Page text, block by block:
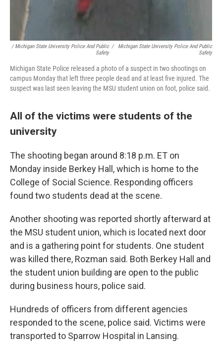
/ Michigan State University Police And Public
Safety
/
Michigan State University Police And Public
Safety
Michigan State Police released a photo of a suspect in two shootings on
campus Monday that left three people dead and at least five injured. The
suspect was last seen leaving the MSU student union on foot, police said.
All of the victims were students of the
university
The shooting began around 8:18 p.m. ET on
Monday inside Berkey Hall, which is home to the
College of Social Science. Responding officers
found two students dead at the scene.
Another shooting was reported shortly afterward at
the MSU student union, which is located next door
and is a gathering point for students. One student
was killed there, Rozman said. Both Berkey Hall and
the student union building are open to the public
during business hours, police said.
Hundreds of officers from different agencies
responded to the scene, police said. Victims were
transported to Sparrow Hospital in Lansing.